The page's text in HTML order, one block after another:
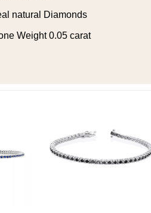
natural Diamonds
Weight 0.05 carat
Add to
wishlist